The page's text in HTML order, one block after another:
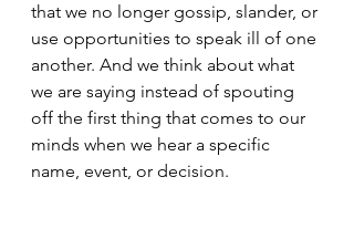
that we no longer gossip, slander, or
use opportunities to speak ill of one
another. And we think about what
we are saying instead of spouting
off the first thing that comes to our
minds when we hear a specific
name, event, or decision.